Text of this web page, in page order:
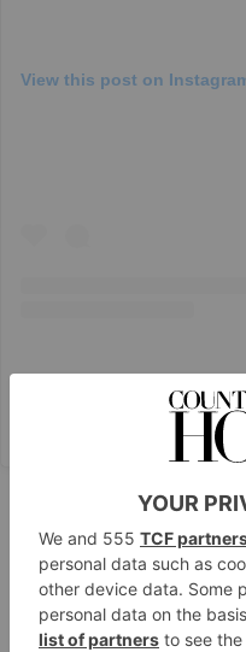
View this post on
A post shared by
Proud Cabaret
Brighton & London
With a jam-packed